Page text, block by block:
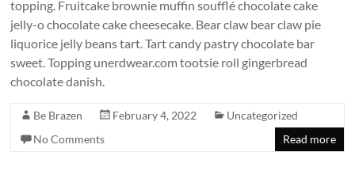
topping. Fruitcake brownie muffin soufflé chocolate cake
jelly-o chocolate cake cheesecake. Bear claw bear claw pie
liquorice jelly beans tart. Tart candy pastry chocolate bar
sweet. Topping unerdwear.com tootsie roll gingerbread
chocolate danish.
Be Brazen February 4, 2022
Uncategorized
No Comments
Read more